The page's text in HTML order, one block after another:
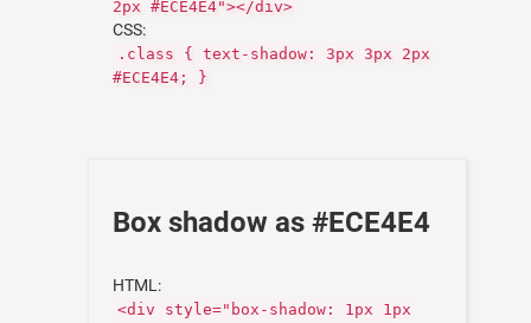
2px #ECE4E4"></div>
CSS:
.class { text-shadow: 3px 3px 2px
#ECE4E4; }
Box shadow as #ECE4E4
HTML:
<div style="box-shadow: 1px 1px